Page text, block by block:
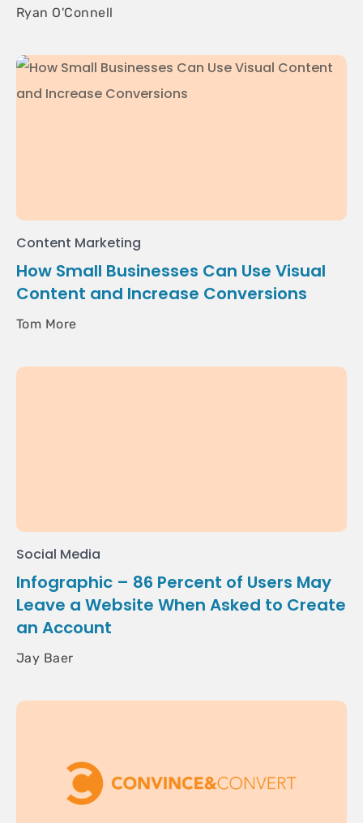
Ryan O'Connell
Content Marketing
How Small Businesses Can Use Visual
Content and Increase Conversions
Tom More
Social Media
Infographic – 86 Percent of Users May
Leave a Website When Asked to Create
an Account
Jay Baer